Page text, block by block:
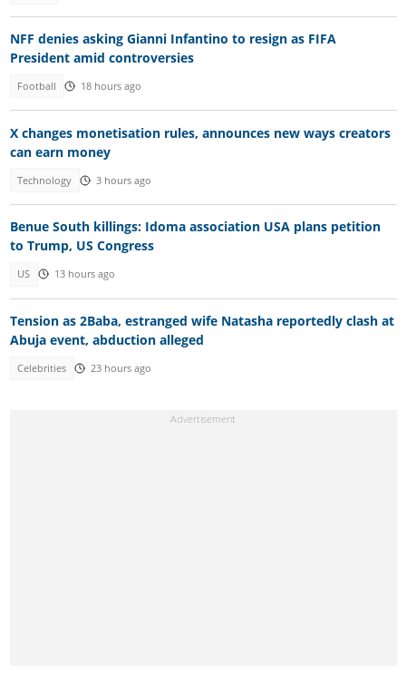
NFF denies asking Gianni Infantino to resign as FIFA
President amid controversies
Football 18 hours ago
X changes monetisation rules, announces new ways creators
can earn money
Technology 3 hours ago
Benue South killings: Idoma association USA plans petition
to Trump, US Congress
US 13 hours ago
Tension as 2Baba, estranged wife Natasha reportedly clash at
Abuja event, abduction alleged
Celebrities 23 hours ago